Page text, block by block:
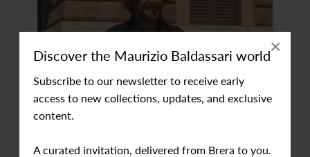
Discover the Maurizio Baldassari world
Subscribe to our newsletter to receive early
access to new collections, updates, and exclusive
content.
A curated invitation, delivered from Brera to you.
×